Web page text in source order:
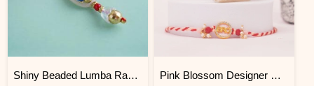
Shiny Beaded Lumba Rakhi - Turkey Pink Blossom Designer Rakhi Turkey